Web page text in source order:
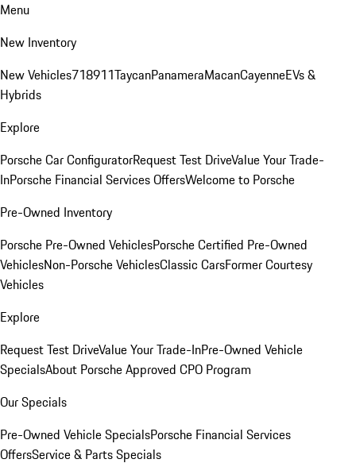
Menu
New Inventory
New Vehicles718911TaycanPanameraMacanCayenneEVs &
Hybrids
Explore
Porsche Car ConfiguratorRequest Test DriveValue Your Trade-
InPorsche Financial Services OffersWelcome to Porsche
Pre-Owned Inventory
Porsche Pre-Owned VehiclesPorsche Certified Pre-Owned
VehiclesNon-Porsche VehiclesClassic CarsFormer Courtesy
Vehicles
Explore
Request Test DriveValue Your Trade-InPre-Owned Vehicle
SpecialsAbout Porsche Approved CPO Program
Our Specials
Pre-Owned Vehicle SpecialsPorsche Financial Services
OffersService & Parts Specials